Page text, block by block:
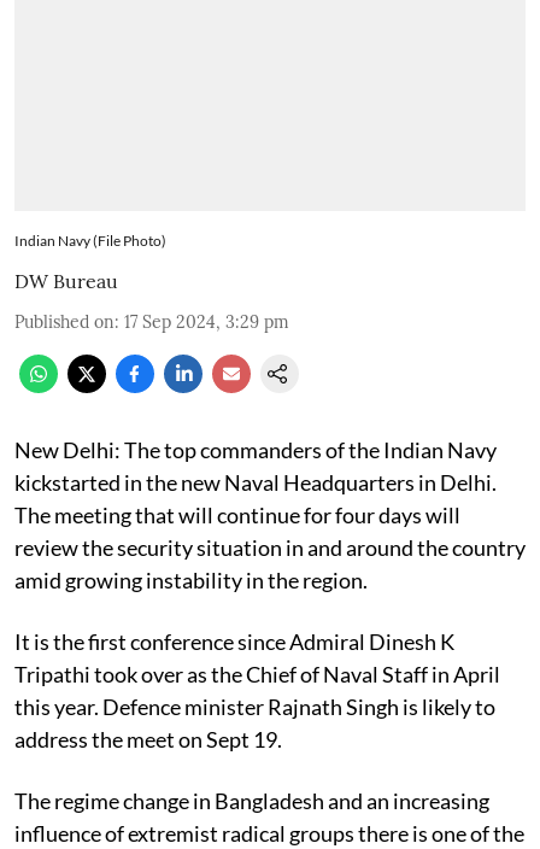
Indian Navy (File Photo)
DW Bureau
Published on: 17 Sep 2024, 3:29 pm
New Delhi: The top commanders of the Indian Navy
kickstarted in the new Naval Headquarters in Delhi.
The meeting that will continue for four days will
review the security situation in and around the country
amid growing instability in the region.
It is the first conference since Admiral Dinesh K
Tripathi took over as the Chief of Naval Staff in April
this year. Defence minister Rajnath Singh is likely to
address the meet on Sept 19.
The regime change in Bangladesh and an increasing
influence of extremist radical groups there is one of the